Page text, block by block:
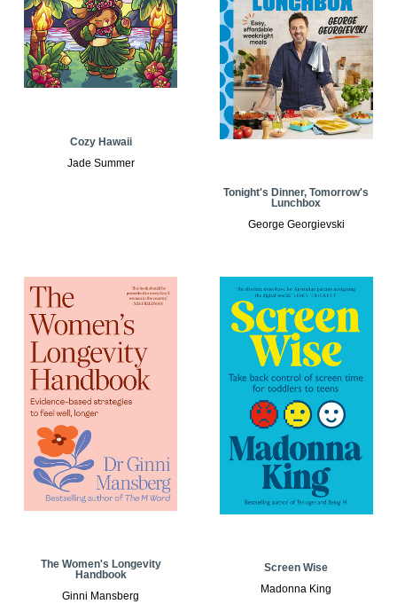
Cozy Hawaii
Jade Summer
Tonight's Dinner, Tomorrow's
Lunchbox
George Georgievski
The Women's Longevity
Handbook
Ginni Mansberg
Screen Wise
Madonna King